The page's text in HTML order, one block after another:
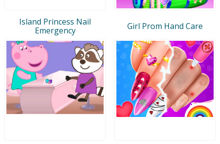
Island Princess Nail
Emergency
Girl Prom Hand Care